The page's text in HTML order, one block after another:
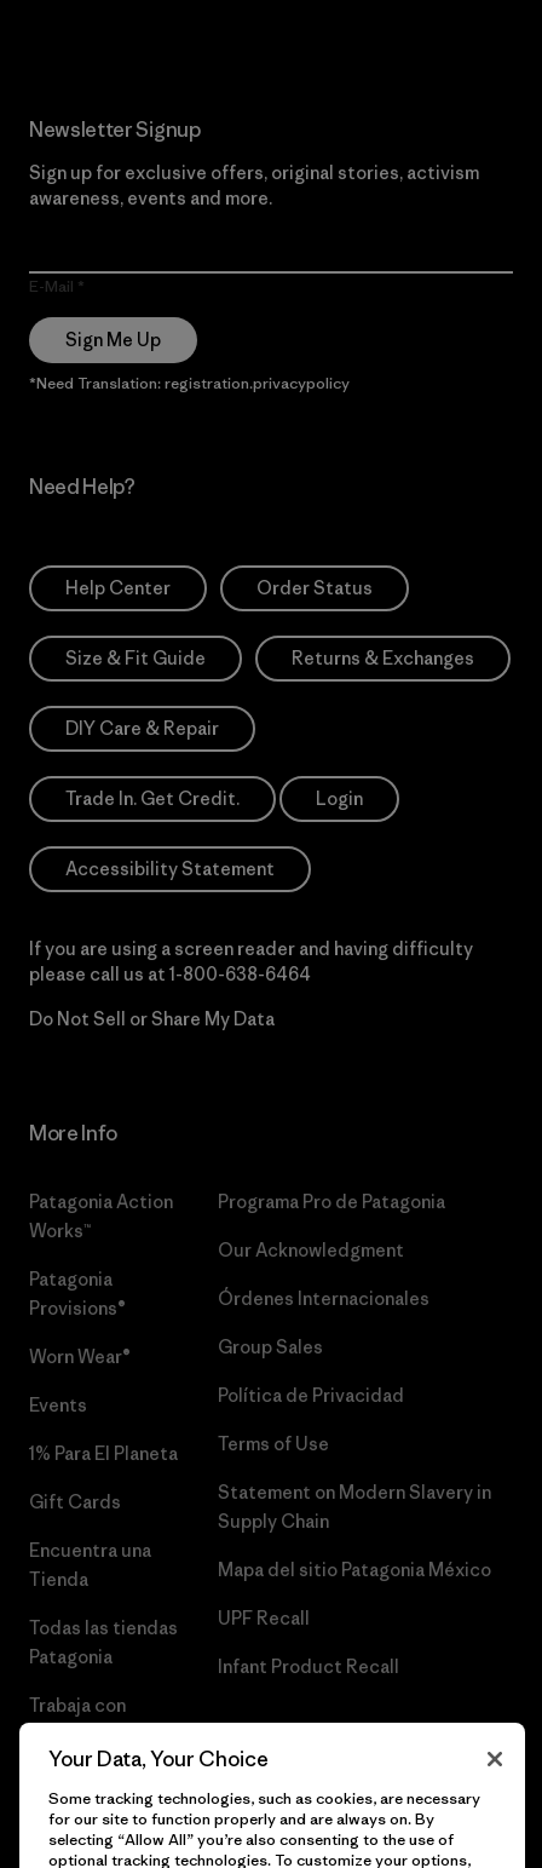
Newsletter Signup
Sign up for exclusive offers, original stories, activism
awareness, events and more.
E-Mail
Sign Me Up
*Need Translation: registration.privacypolicy
Need Help?
Help Center Order Status
Size & Fit Guide Returns & Exchanges
DIY Care & Repair
Trade In. Get Credit. Login
Accessibility Statement
If you are using a screen reader and having difficulty
please call us at 1-800-638-6464
Do Not Sell or Share My Data
More Info
Patagonia Action
Works™
Patagonia
Provisions®
Worn Wear®
Events
1% Para El Planeta
Gift Cards
Encuentra una
Tienda
Todas las tiendas
Patagonia
Trabaja con
Programa Pro de Patagonia
Our Acknowledgment
Órdenes Internacionales
Group Sales
Política de Privacidad
Terms of Use
Statement on Modern Slavery in
Supply Chain
Mapa del sitio Patagonia México
UPF Recall
Infant Product Recall
Your Data, Your Choice
Some tracking technologies, such as cookies, are necessary
for our site to function properly and are always on. By
selecting “Allow All” you’re also consenting to the use of
optional tracking technologies. To customize your options,